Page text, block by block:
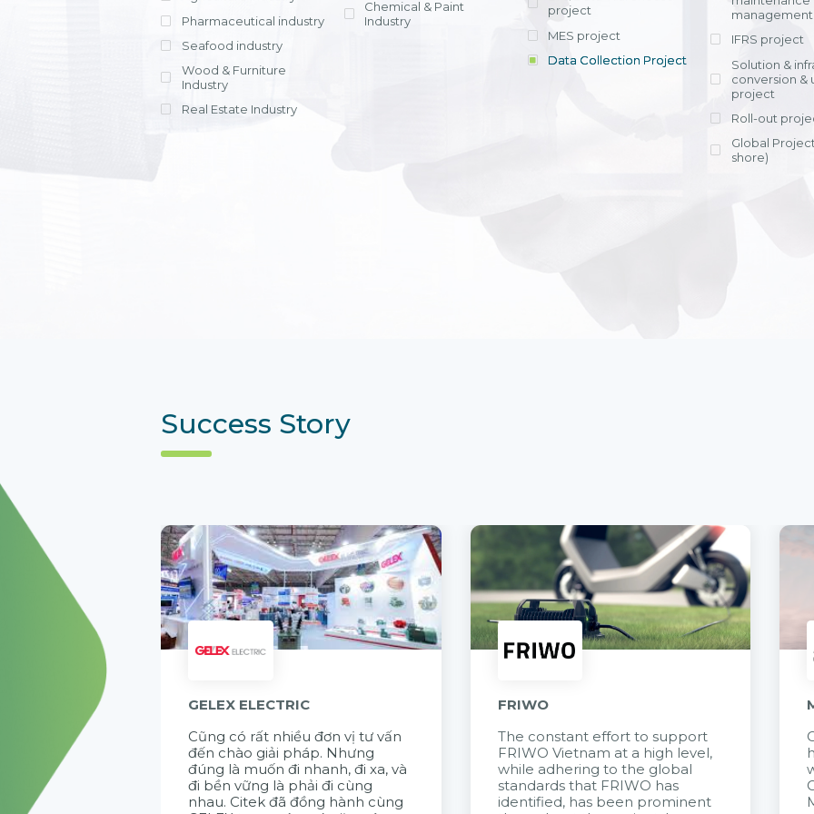
offering
within 4-6
licensing
efficient
entrants, to
View detail
across various operations
Ms. Nguyen
Head of
Department -
Nam
Pharmaceutical industry
Seafood industry
Wood & Furniture
Industry
Real Estate Industry
Chemical & Paint
Industry
project
MES project
Data Collection Project
IFRS project
Solution &
conversion &
project
Roll-out
Global
shore)
Success Story
GELEX ELECTRIC
Cũng có rất nhiều đơn vị tư vấn
đến chào giải pháp. Nhưng
đúng là muốn đi nhanh, đi xa, và
đi bền vững là phải đi cùng
nhau. Citek đã đồng hành cùng
FRIWO
The constant effort to support
FRIWO Vietnam at a high level,
while adhering to the global
standards that FRIWO has
identified, has been prominent